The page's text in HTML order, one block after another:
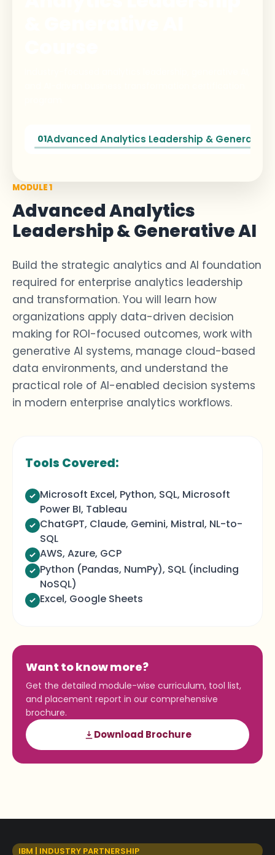
01Advanced Analytics Leadership & Generative
MODULE 1
Advanced Analytics
Leadership & Generative AI
Build the strategic analytics and AI foundation
required for enterprise analytics leadership
and transformation. You will learn how
organizations apply data-driven decision
making for ROI-focused outcomes, work with
generative AI systems, manage cloud-based
data environments, and understand the
practical role of AI-enabled decision systems
in modern enterprise analytics workflows.
Tools Covered:
Microsoft Excel, Python, SQL, Microsoft
Power BI, Tableau
ChatGPT, Claude, Gemini, Mistral, NL-to-
SQL
AWS, Azure, GCP
Python (Pandas, NumPy), SQL (including
NoSQL)
Excel, Google Sheets
Want to know more?
Get the detailed module-wise curriculum, tool list,
and placement report in our comprehensive
brochure.
Download Brochure
IBM | INDUSTRY PARTNERSHIP